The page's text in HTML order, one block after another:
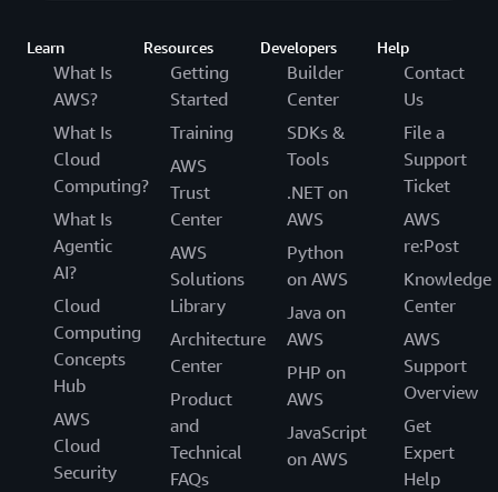
Learn
What Is
AWS?
What Is
Cloud
Computing?
What Is
Agentic
AI?
Cloud
Computing
Concepts
Hub
AWS
Cloud
Security
Resources
Getting
Started
Training
AWS
Trust
Center
AWS
Solutions
Library
Architecture
Center
Product
and
Technical
FAQs
Developers
Builder
Center
SDKs &
Tools
.NET on
AWS
Python
on AWS
Java on
AWS
PHP on
AWS
JavaScript
on AWS
Help
Contact
Us
File a
Support
Ticket
AWS
re:Post
Knowledge
Center
AWS
Support
Overview
Get
Expert
Help